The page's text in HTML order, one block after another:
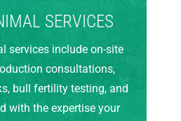
SERVICES
services include on-site
consultations,
bull fertility testing, and
with the expertise your